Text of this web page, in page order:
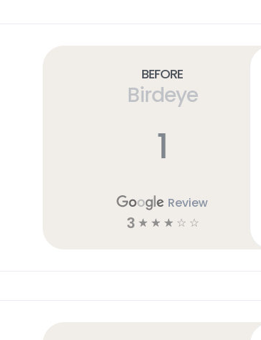
Before
Birdeye
1
Review
3 ☆ ☆ ☆ ☆ ☆